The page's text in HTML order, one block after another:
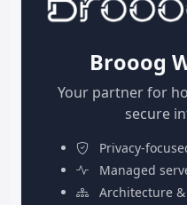
Brooog
Your partner for
secure
Privacy-
Managed
Architecture